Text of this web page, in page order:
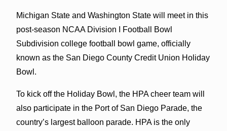
Michigan State and Washington State will meet in this
post-season NCAA Division I Football Bowl
Subdivision college football bowl game, officially
known as the San Diego County Credit Union Holiday
Bowl.
To kick off the Holiday Bowl, the HPA cheer team will
also participate in the Port of San Diego Parade, the
country’s largest balloon parade. HPA is the only